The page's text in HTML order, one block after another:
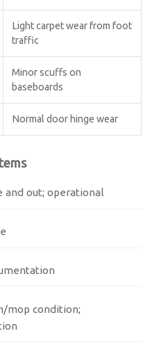
Light carpet wear from foot
traffic
Minor scuffs on
baseboards
Normal door hinge wear
and out; operational
mop condition;